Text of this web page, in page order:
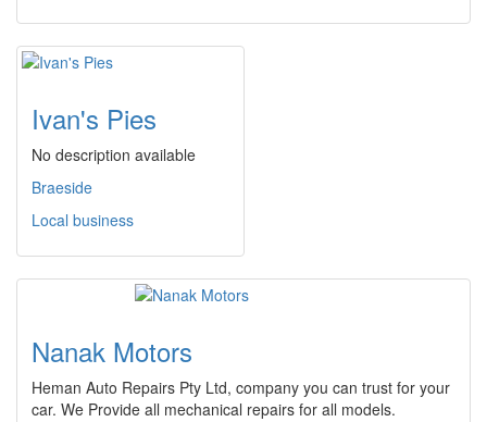
Ivan's Pies
No description available
Braeside
Local business
Nanak Motors
Heman Auto Repairs Pty Ltd, company you can trust for your
car. We Provide all mechanical repairs for all models.